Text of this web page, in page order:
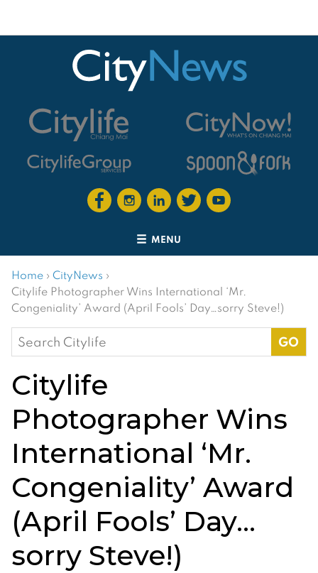
MENU
Home › CityNews ›
Citylife Photographer Wins International ‘Mr.
Congeniality’ Award (April Fools’ Day…sorry Steve!)
Search
for:
Citylife
Photographer Wins
International ‘Mr.
Congeniality’ Award
(April Fools’ Day…
sorry Steve!)